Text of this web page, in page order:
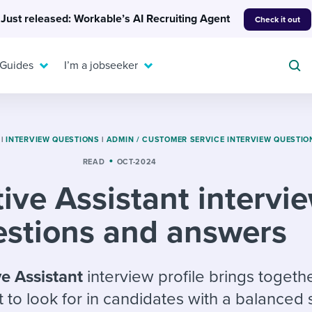
Just released: Workable’s AI Recruiting Agent Check it out
candidates
hiring pipelines
Or browse by
FLEX WORK
means new ways of
working. Pick up tips
templates
checklists
& reports
To hear from others:
EXPERT INSIGHTS
the know.
I’m a jobseeker
resources
INTERVIEWS & ANSWERS
Typical interview
questions and potential
| INTERVIEW QUESTIONS | ADMIN / CUSTOMER SERVICE INTERVIEW
READ OCT-2024
Assistant
and answers
Assistant interview profile brings
to look for in candidates with a balanced